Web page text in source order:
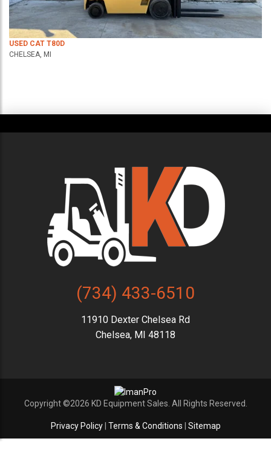
USED CAT T80D
CHELSEA, MI
(734) 433-6510
11910 Dexter Chelsea Rd
Chelsea, MI 48118
Copyright ©2026 KD Equipment Sales. All Rights Reserved.
Privacy Policy| Terms & Conditions | Sitemap